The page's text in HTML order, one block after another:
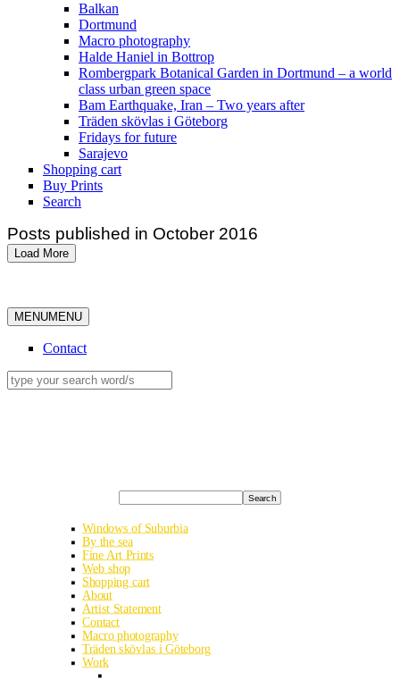
Balkan
Dortmund
Macro photography
Halde Haniel in Bottrop
Rombergpark Botanical Garden in Dortmund – a world
class urban green space
Bam Earthquake, Iran – Two years after
Träden skövlas i Göteborg
Fridays for future
Sarajevo
Shopping cart
Buy Prints
Search
Posts published in October 2016
Load More
MENUMENU
Contact
Search
Windows of Suburbia
By the sea
Fine Art Prints
Web shop
Shopping cart
About
Artist Statement
Contact
Macro photography
Träden skövlas i Göteborg
Work